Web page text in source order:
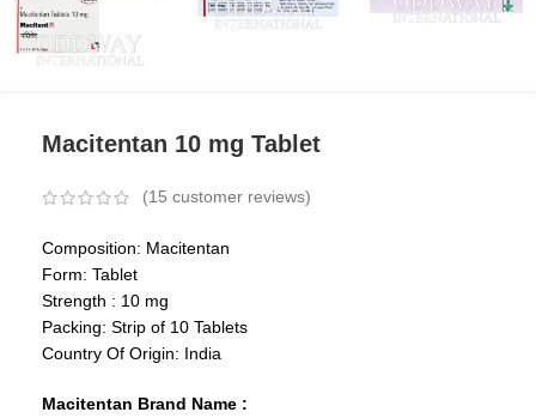
Macitentan 10 mg Tablet
(15 customer reviews)
Composition: Macitentan
Form: Tablet
Strength : 10 mg
Packing: Strip of 10 Tablets
Country Of Origin: India
Macitentan Brand Name :